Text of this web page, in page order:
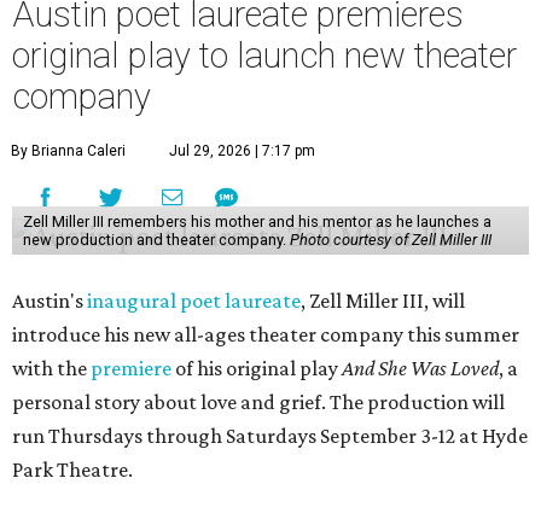
Austin poet laureate premieres
original play to launch new theater
company
By Brianna Caleri Jul 29, 2026 | 7:17 pm
Zell Miller III remembers his mother and his mentor as he launches a
new production and theater company. Photo courtesy of Zell Miller III
Austin'sinaugural poet laureate, Zell Miller III, will
introduce his new all-ages theater company this summer
with the premiere of his original playAnd She Was Loved, a
personal story about love and grief. The production will
run Thursdays through Saturdays September 3-12 at Hyde
Park Theatre.